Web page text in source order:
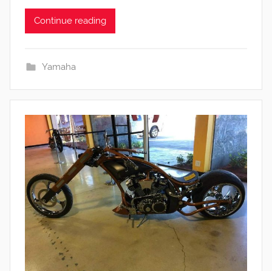
Continue reading
Yamaha